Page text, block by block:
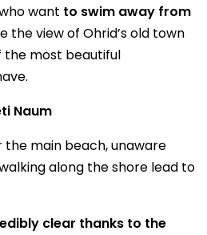
want to swim away from
the view of Ohrid’s old town
the most beautiful
Naum
the main beach, unaware
along the shore lead to
clear thanks to the